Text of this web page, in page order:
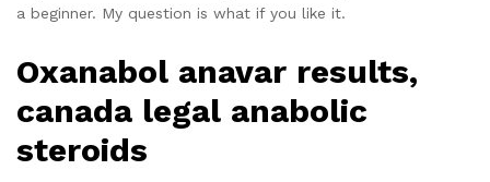
a beginner. My question is what if you like it.
Oxanabol anavar results,
canada legal anabolic
steroids